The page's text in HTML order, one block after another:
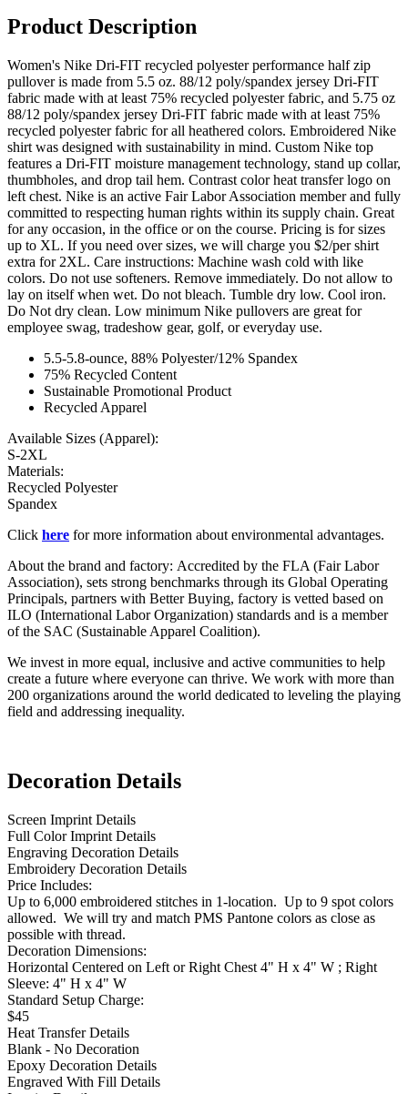
Product Description
Women's Nike Dri-FIT recycled polyester performance half zip
pullover is made from 5.5 oz. 88/12 poly/spandex jersey Dri-FIT
fabric made with at least 75% recycled polyester fabric, and 5.75 oz
88/12 poly/spandex jersey Dri-FIT fabric made with at least 75%
recycled polyester fabric for all heathered colors. Embroidered Nike
shirt was designed with sustainability in mind. Custom Nike top
features a Dri-FIT moisture management technology, stand up collar,
thumbholes, and drop tail hem. Contrast color heat transfer logo on
left chest. Nike is an active Fair Labor Association member and fully
committed to respecting human rights within its supply chain. Great
for any occasion, in the office or on the course. Pricing is for sizes
up to XL. If you need over sizes, we will charge you $2/per shirt
extra for 2XL. Care instructions: Machine wash cold with like
colors. Do not use softeners. Remove immediately. Do not allow to
lay on itself when wet. Do not bleach. Tumble dry low. Cool iron.
Do Not dry clean. Low minimum Nike pullovers are great for
employee swag, tradeshow gear, golf, or everyday use.
5.5-5.8-ounce, 88% Polyester/12% Spandex
75% Recycled Content
Sustainable Promotional Product
Recycled Apparel
Available Sizes (Apparel):
S-2XL
Materials:
Recycled Polyester
Spandex
Click here for more information about environmental advantages.
About the brand and factory: Accredited by the FLA (Fair Labor
Association), sets strong benchmarks through its Global Operating
Principals, partners with Better Buying, factory is vetted based on
ILO (International Labor Organization) standards and is a member
of the SAC (Sustainable Apparel Coalition).
We invest in more equal, inclusive and active communities to help
create a future where everyone can thrive. We work with more than
200 organizations around the world dedicated to leveling the playing
field and addressing inequality.
Decoration Details
Screen Imprint Details
Full Color Imprint Details
Engraving Decoration Details
Embroidery Decoration Details
Price Includes:
Up to 6,000 embroidered stitches in 1-location. Up to 9 spot colors
allowed. We will try and match PMS Pantone colors as close as
possible with thread.
Decoration Dimensions:
Horizontal Centered on Left or Right Chest 4" H x 4" W ; Right
Sleeve: 4" H x 4" W
Standard Setup Charge:
$45
Heat Transfer Details
Blank - No Decoration
Epoxy Decoration Details
Engraved With Fill Details